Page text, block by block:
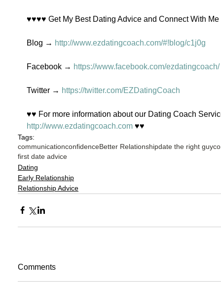
♥♥♥♥ Get My Best Dating Advice and Connect With
Blog → http://www.ezdatingcoach.com/#!blog/c1j0g
Facebook → https://www.facebook.com/ezdatingcoach/
Twitter → https://twitter.com/EZDatingCoach
♥♥ For more information about our Dating Coach
http://www.ezdatingcoach.com ♥♥
Tags:
communicationconfidenceBetter Relationshipdate the right guy
first date advice
Dating
Early Relationship
Relationship Advice
Comments